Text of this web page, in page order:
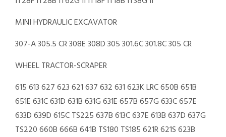
MINI HYDRAULIC EXCAVATOR
307-A 305.5 CR 308E 308D 305 301.6C 301.8C 305 CR
WHEEL TRACTOR-SCRAPER
615 613 627 623 621 637 632 631 623K LRC 650B 651B
651E 631C 631D 631B 631G 631E 657B 657G 633C 657E
633D 639D 615C TS225 637B 613C 637E 613B 637D 637G
TS220 660B 666B 641B TS180 TS185 621R 621S 623B